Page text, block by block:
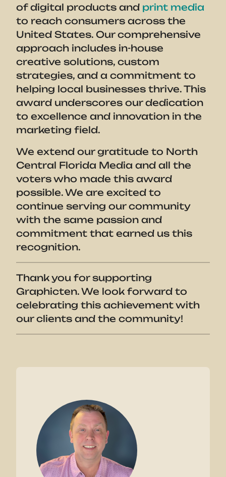
of digital products and print media
to reach consumers across the
United States. Our comprehensive
approach includes in-house
creative solutions, custom
strategies, and a commitment to
helping local businesses thrive. This
award underscores our dedication
to excellence and innovation in the
marketing field.
We extend our gratitude to North
Central Florida Media and all the
voters who made this award
possible. We are excited to
continue serving our community
with the same passion and
commitment that earned us this
recognition.
Thank you for supporting
Graphicten. We look forward to
celebrating this achievement with
our clients and the community!